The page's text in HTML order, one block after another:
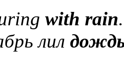
with rain.
лил